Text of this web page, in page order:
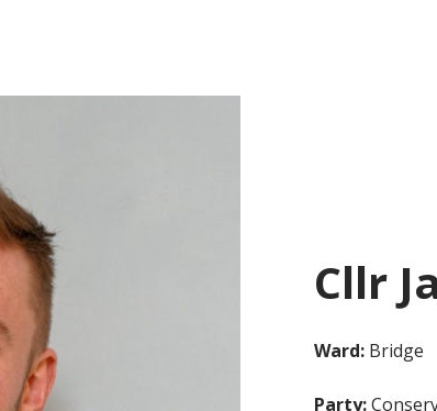
Cllr
Ward:Bridge
Party: